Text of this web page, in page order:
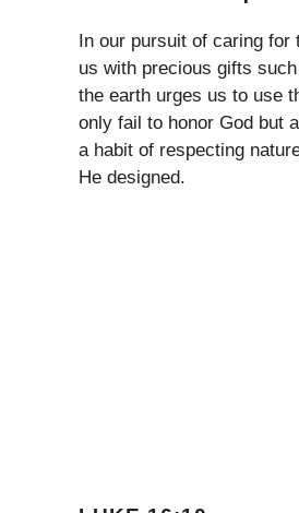
In our pursuit of caring for
us with precious gifts
the earth urges us to use
only fail to honor God but
a habit of respecting
He designed.